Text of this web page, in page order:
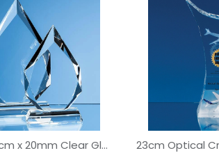
20cm x 13cm x 20mm Clear Glass Facetted Diamond Peak Award